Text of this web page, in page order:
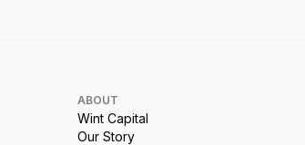
ABOUT
Wint Capital
Our Story